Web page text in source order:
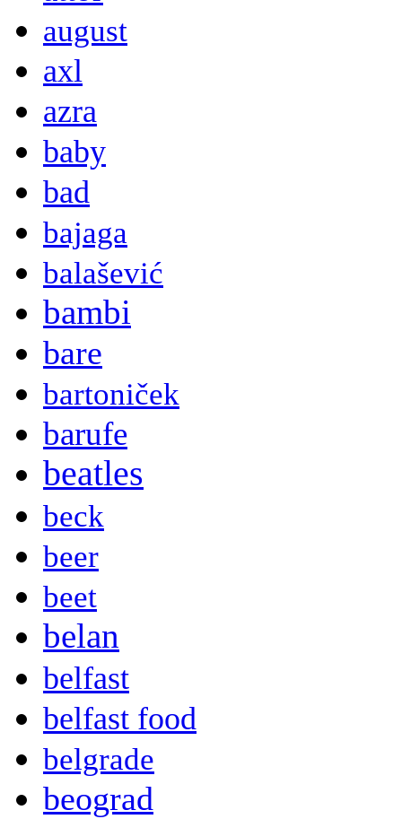
august
axl
azra
baby
bad
bajaga
balašević
bambi
bare
bartoniček
barufe
beatles
beck
beer
beet
belan
belfast
belfast food
belgrade
beograd